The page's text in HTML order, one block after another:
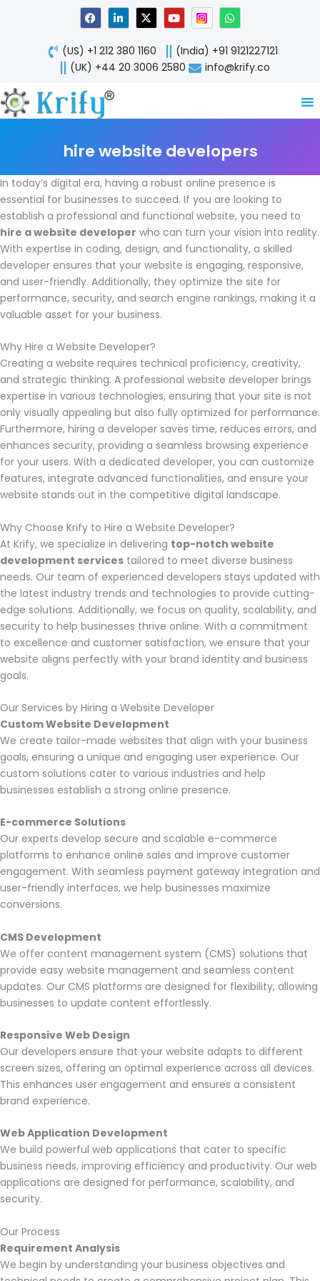
F
a
c
e
b
o
o
L
i
n
k
e
d
n
X
-
t
w
i
t
Y
o
u
t
u
b
W
h
a
t
s
a
p
(US) +1 212 380 1160
(India) +91 9121227121
(UK) +44 20 3006 2580
info@krify.co
hire website developers
In today’s digital era, having a robust online presence is
essential for businesses to succeed. If you are looking to
establish a professional and functional website, you need to
hire a website developer who can turn your vision into reality.
With expertise in coding, design, and functionality, a skilled
developer ensures that your website is engaging, responsive,
and user-friendly. Additionally, they optimize the site for
performance, security, and search engine rankings, making it a
valuable asset for your business.
Why Hire a Website Developer?
Creating a website requires technical proficiency, creativity,
and strategic thinking. A professional website developer brings
expertise in various technologies, ensuring that your site is not
only visually appealing but also fully optimized for performance.
Furthermore, hiring a developer saves time, reduces errors, and
enhances security, providing a seamless browsing experience
for your users. With a dedicated developer, you can customize
features, integrate advanced functionalities, and ensure your
website stands out in the competitive digital landscape.
Why Choose Krify to Hire a Website Developer?
At Krify, we specialize in delivering top-notch website
development services tailored to meet diverse business
needs. Our team of experienced developers stays updated with
the latest industry trends and technologies to provide cutting-
edge solutions. Additionally, we focus on quality, scalability, and
security to help businesses thrive online. With a commitment
to excellence and customer satisfaction, we ensure that your
website aligns perfectly with your brand identity and business
goals.
Our Services by Hiring a Website Developer
Custom Website Development
We create tailor-made websites that align with your business
goals, ensuring a unique and engaging user experience. Our
custom solutions cater to various industries and help
businesses establish a strong online presence.
E-commerce Solutions
Our experts develop secure and scalable e-commerce
platforms to enhance online sales and improve customer
engagement. With seamless payment gateway integration and
user-friendly interfaces, we help businesses maximize
conversions.
CMS Development
We offer content management system (CMS) solutions that
provide easy website management and seamless content
updates. Our CMS platforms are designed for flexibility, allowing
businesses to update content effortlessly.
Responsive Web Design
Our developers ensure that your website adapts to different
screen sizes, offering an optimal experience across all devices.
This enhances user engagement and ensures a consistent
brand experience.
Web Application Development
We build powerful web applications that cater to specific
business needs, improving efficiency and productivity. Our web
applications are designed for performance, scalability, and
security.
Our Process
Requirement Analysis
We begin by understanding your business objectives and